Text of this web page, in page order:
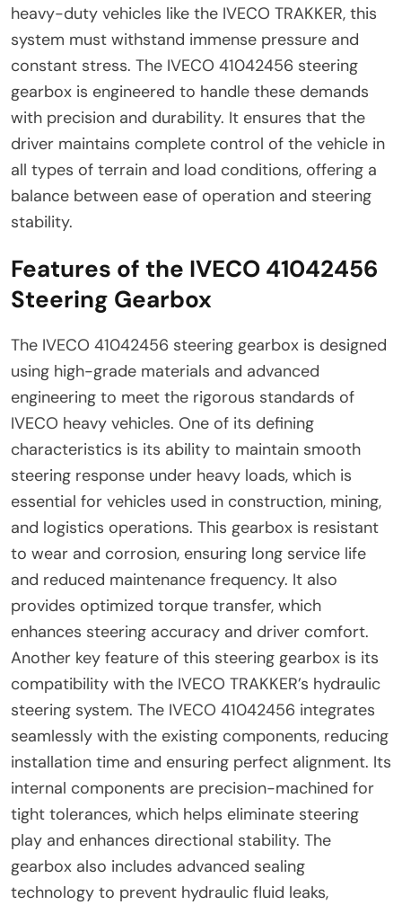
heavy-duty vehicles like the IVECO TRAKKER, this
system must withstand immense pressure and
constant stress. The IVECO 41042456 steering
gearbox is engineered to handle these demands
with precision and durability. It ensures that the
driver maintains complete control of the vehicle in
all types of terrain and load conditions, offering a
balance between ease of operation and steering
stability.
Features of the IVECO 41042456
Steering Gearbox
The IVECO 41042456 steering gearbox is designed
using high-grade materials and advanced
engineering to meet the rigorous standards of
IVECO heavy vehicles. One of its defining
characteristics is its ability to maintain smooth
steering response under heavy loads, which is
essential for vehicles used in construction, mining,
and logistics operations. This gearbox is resistant
to wear and corrosion, ensuring long service life
and reduced maintenance frequency. It also
provides optimized torque transfer, which
enhances steering accuracy and driver comfort.
Another key feature of this steering gearbox is its
compatibility with the IVECO TRAKKER’s hydraulic
steering system. The IVECO 41042456 integrates
seamlessly with the existing components, reducing
installation time and ensuring perfect alignment. Its
internal components are precision-machined for
tight tolerances, which helps eliminate steering
play and enhances directional stability. The
gearbox also includes advanced sealing
technology to prevent hydraulic fluid leaks,